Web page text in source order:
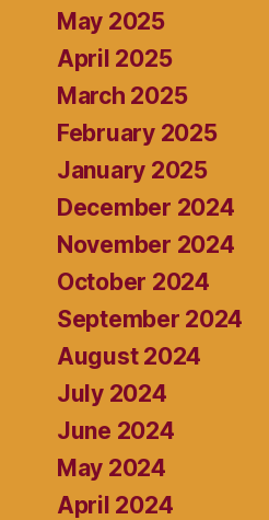
May 2025
April 2025
March 2025
February 2025
January 2025
December 2024
November 2024
October 2024
September 2024
August 2024
July 2024
June 2024
May 2024
April 2024